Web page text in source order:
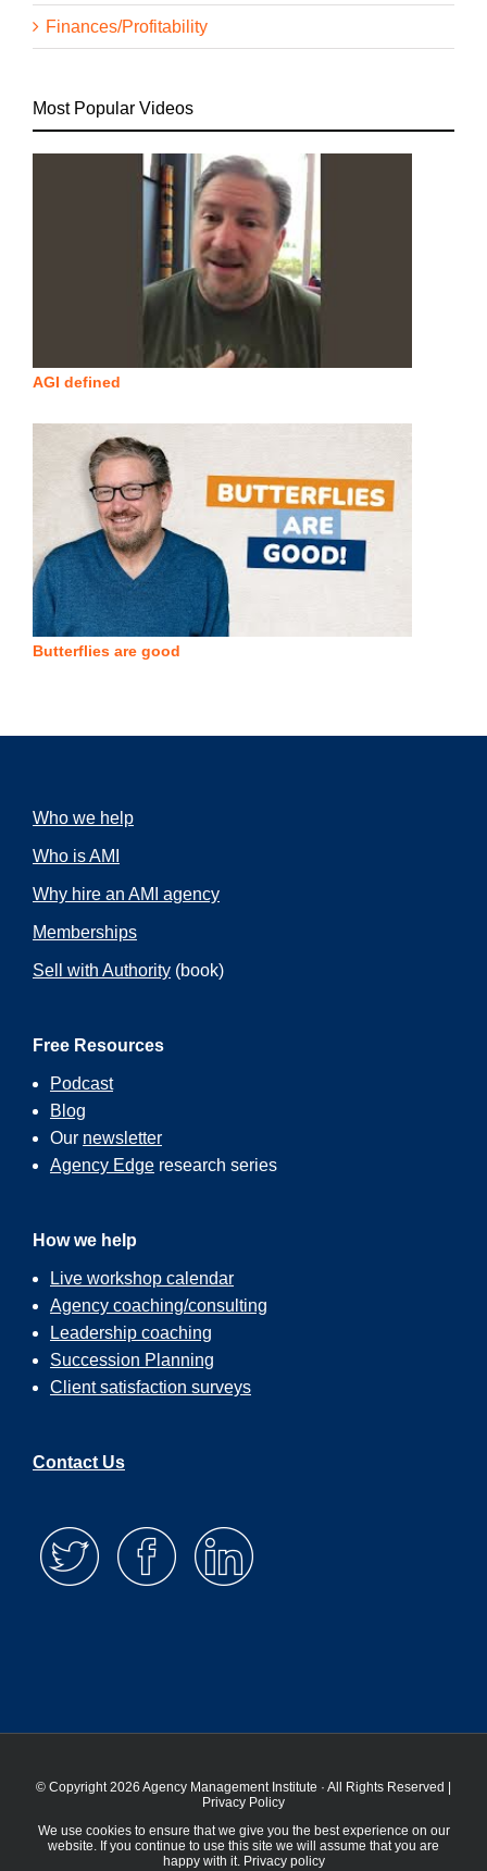
Finances/Profitability
Most Popular Videos
AGI defined
Butterflies are good
Who we help
Who is AMI
Why hire an AMI agency
Memberships
Sell with Authority (book)
Free Resources
Podcast
Blog
Our newsletter
Agency Edge research series
How we help
Live workshop calendar
Agency coaching/consulting
Leadership coaching
Succession Planning
Client satisfaction surveys
Contact Us
© Copyright 2026 Agency Management Institute · All Rights Reserved |
Privacy Policy
We use cookies to ensure that we give you the best experience on our
website. If you continue to use this site we will assume that you are
happy with it. Privacy policy